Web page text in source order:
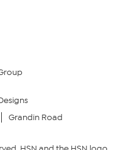
Grandin Road